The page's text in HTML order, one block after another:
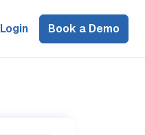
Login Book a Demo